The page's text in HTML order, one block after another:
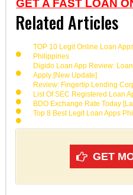
GET A FAST LOAN
Related Articles
TOP 10 Legit Online Loan
Philippines
Digido Loan App Review:
Apply [New Update]
Review: Fingertip Lending
List Of SEC Registered Loan
BDO Exchange Rate Today
Top 8 Best Legit Loan Apps
GET